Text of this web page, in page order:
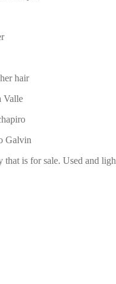
hair
Valle
Galvin
is for sale. Used and